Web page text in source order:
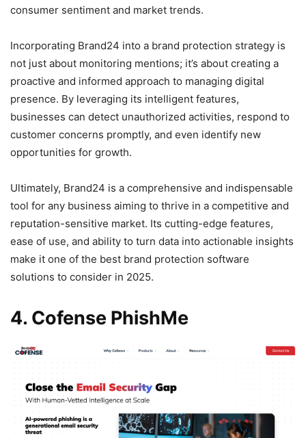
consumer sentiment and market trends.
Incorporating Brand24 into a brand protection strategy is
not just about monitoring mentions; it’s about creating a
proactive and informed approach to managing digital
presence. By leveraging its intelligent features,
businesses can detect unauthorized activities, respond to
customer concerns promptly, and even identify new
opportunities for growth.
Ultimately, Brand24 is a comprehensive and indispensable
tool for any business aiming to thrive in a competitive and
reputation-sensitive market. Its cutting-edge features,
ease of use, and ability to turn data into actionable insights
make it one of the best brand protection software
solutions to consider in 2025.
4. Cofense PhishMe